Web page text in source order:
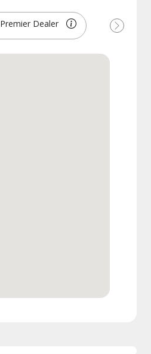
Premier Dealer
Next